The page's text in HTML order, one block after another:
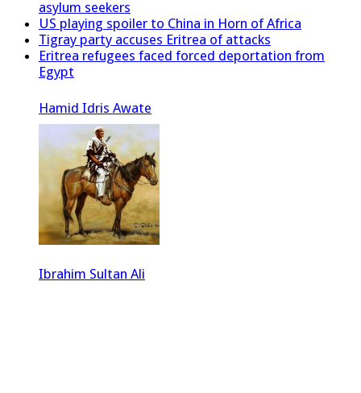
asylum seekers
US playing spoiler to China in Horn of Africa
Tigray party accuses Eritrea of attacks
Eritrea refugees faced forced deportation from
Egypt
Hamid Idris Awate
Ibrahim Sultan Ali